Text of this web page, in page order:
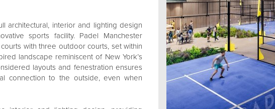
architectural, interior and lighting design
sports facility. Padel Manchester
with three outdoor courts, set within
landscape reminiscent of New York’s
layouts and fenestration ensures
connection to the outside, even when